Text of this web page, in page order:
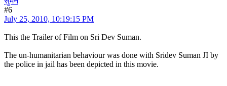
#6
July 25, 2010, 10:19:15 PM
This the Trailer of Film on Sri Dev Suman.
The un-humanitarian behaviour was done with Sridev Suman JI by
the police in jail has been depicted in this movie.